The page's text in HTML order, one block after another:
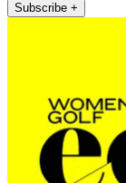
Subscribe +